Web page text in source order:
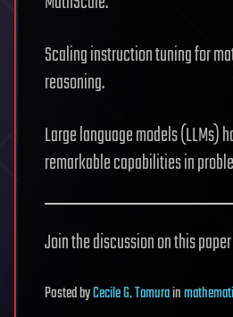
Scaling instruction tuning for
reasoning.
Large language models (LLMs)
remarkable capabilities in
Join the discussion on this
PostedbyCecile G. Tamurain